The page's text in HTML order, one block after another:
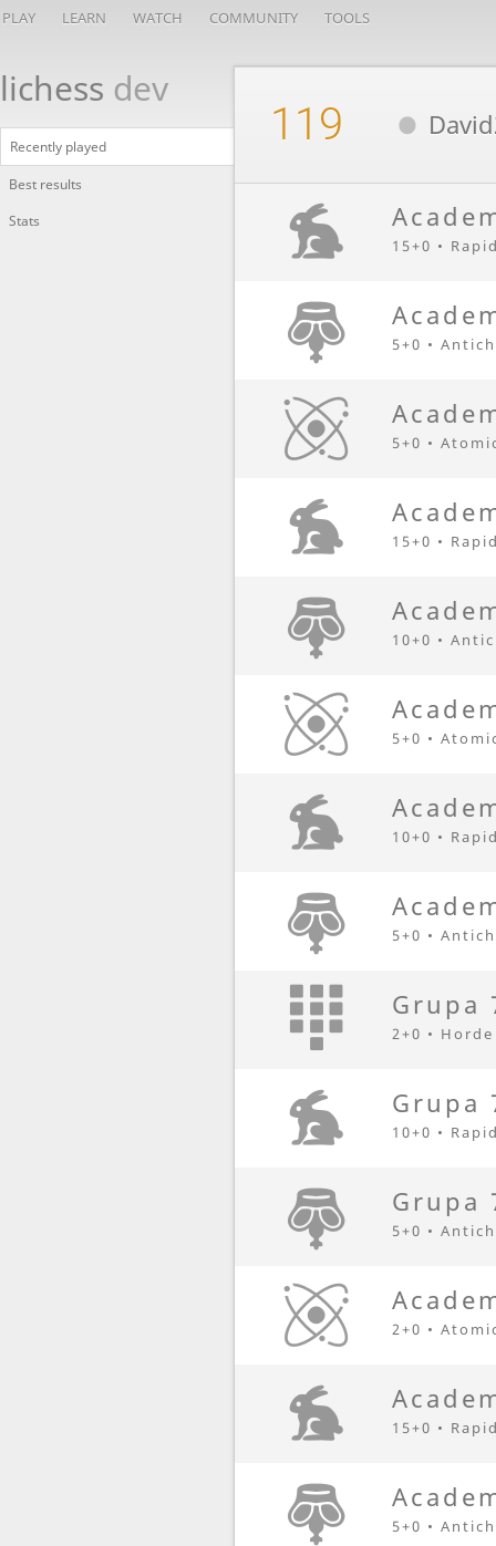
PLAY LEARN WATCH COMMUNITY TOOLS
lichess dev
Recently played
Best results
Stats
119
15+0 •
5+0 •
5+0 •
15+0 •
10+0 •
5+0 •
10+0 •
5+0 •
Grupa
2+0 •
Grupa
10+0 •
Grupa
5+0 •
2+0 •
15+0 •
5+0 •